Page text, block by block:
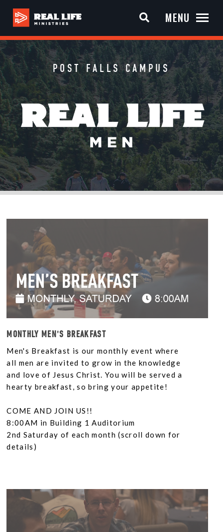
MENU
POST FALLS CAMPUS
MONTHLY MEN'S BREAKFAST
Men's Breakfast is our monthly event where
all men are invited to grow in the knowledge
and love of Jesus Christ. You will be served a
hearty breakfast, so bring your appetite!
COME AND JOIN US!!
8:00AM in Building 1 Auditorium
2nd Saturday of each month (scroll down for
details)